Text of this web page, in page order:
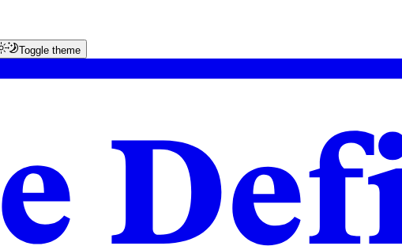
Toggle theme